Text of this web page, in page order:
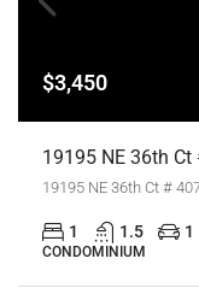
$3,450
19195 NE 36th Ct #
1 1.5 1
CONDOMINIUM